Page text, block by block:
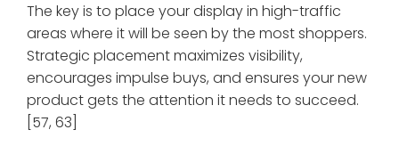
The key is to place your display in high-traffic
areas where it will be seen by the most shoppers.
Strategic placement maximizes visibility,
encourages impulse buys, and ensures your new
product gets the attention it needs to succeed.
[57, 63]